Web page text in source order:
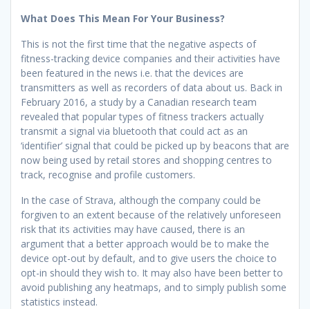
What Does This Mean For Your Business?
This is not the first time that the negative aspects of
fitness-tracking device companies and their activities have
been featured in the news i.e. that the devices are
transmitters as well as recorders of data about us. Back in
February 2016, a study by a Canadian research team
revealed that popular types of fitness trackers actually
transmit a signal via bluetooth that could act as an
‘identifier’ signal that could be picked up by beacons that are
now being used by retail stores and shopping centres to
track, recognise and profile customers.
In the case of Strava, although the company could be
forgiven to an extent because of the relatively unforeseen
risk that its activities may have caused, there is an
argument that a better approach would be to make the
device opt-out by default, and to give users the choice to
opt-in should they wish to. It may also have been better to
avoid publishing any heatmaps, and to simply publish some
statistics instead.